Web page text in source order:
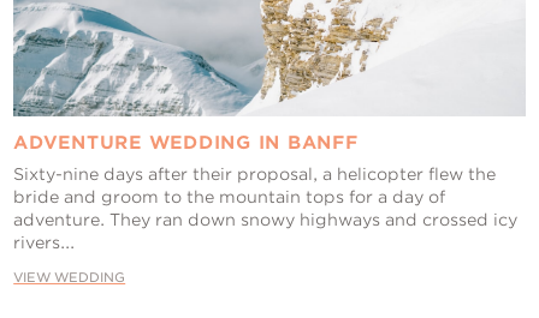
ADVENTURE WEDDING IN BANFF
Sixty-nine days after their proposal, a helicopter flew the
bride and groom to the mountain tops for a day of
adventure. They ran down snowy highways and crossed icy
rivers...
VIEW WEDDING